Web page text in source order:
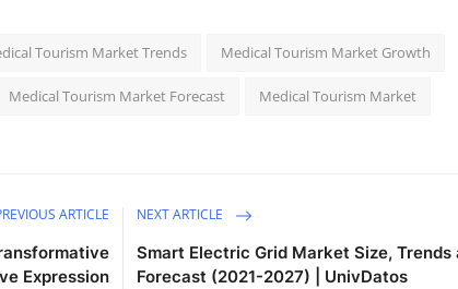
Tourism Market Trends Medical Tourism Market Growth
Medical Tourism Market Forecast Medical Tourism Market
ARTICLE
Expression
NEXT ARTICLE
Smart Electric Grid Market Size, Trends
Forecast (2021-2027) | UnivDatos